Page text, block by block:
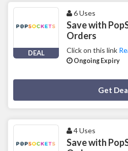
DEAL
6 Uses
Save with
Orders
Click on this link
Ongoing Expiry
Get
4 Uses
Save with